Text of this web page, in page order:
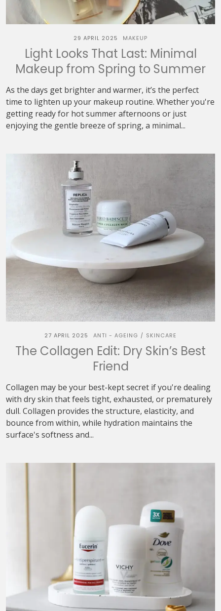
29 APRIL 2025 MAKEUP
Light Looks That Last: Minimal
Makeup from Spring to Summer
As the days get brighter and warmer, it’s the perfect
time to lighten up your makeup routine. Whether you're
getting ready for hot summer afternoons or just
enjoying the gentle breeze of spring, a minimal...
27 APRIL 2025 ANTI - AGEING / SKINCARE
The Collagen Edit: Dry Skin’s Best
Friend
Collagen may be your best-kept secret if you're dealing
with dry skin that feels tight, exhausted, or prematurely
dull. Collagen provides the structure, elasticity, and
bounce from within, while hydration maintains the
surface's softness and...